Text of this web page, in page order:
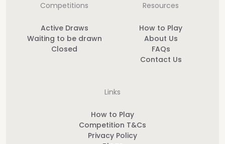
Competitions
Active Draws
Waiting to be drawn
Closed
Resources
How to Play
About Us
FAQs
Contact Us
Links
How to Play
Competition T&Cs
Privacy Policy